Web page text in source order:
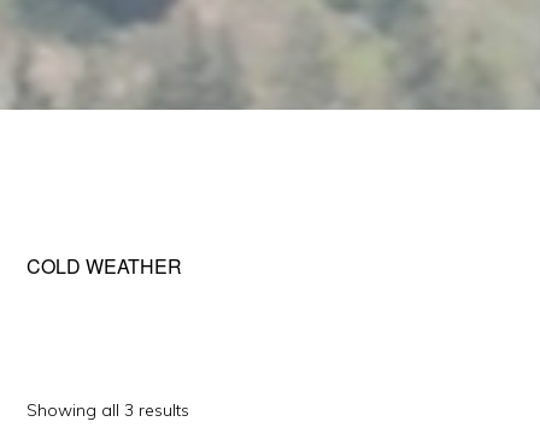
COLD WEATHER
Showing all 3 results